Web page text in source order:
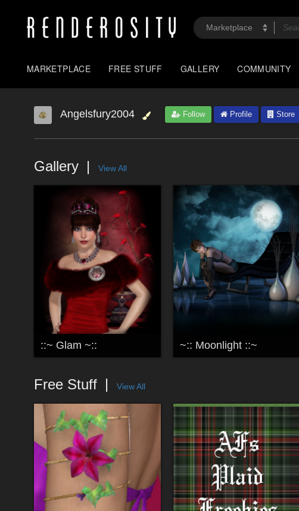
MARKETPLACE FREE STUFF GALLERY COMMUNITY
Angelsfury2004 Follow Profile Store
Gallery View All
::~ Glam ~:: ~:: Moonlight ::~
Free Stuff View All